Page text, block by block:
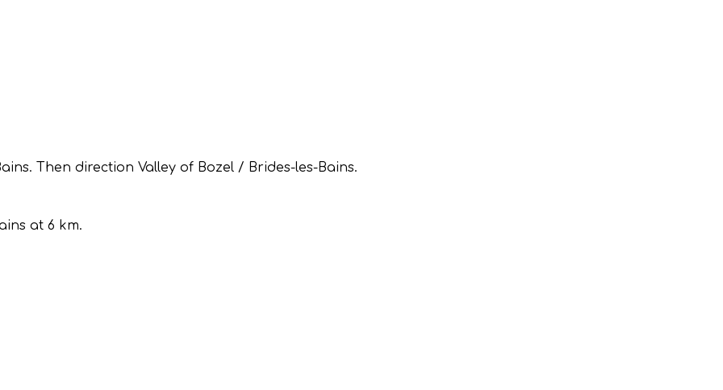
Then direction Valley of Bozel / Brides-les-Bains.
at 6 km.